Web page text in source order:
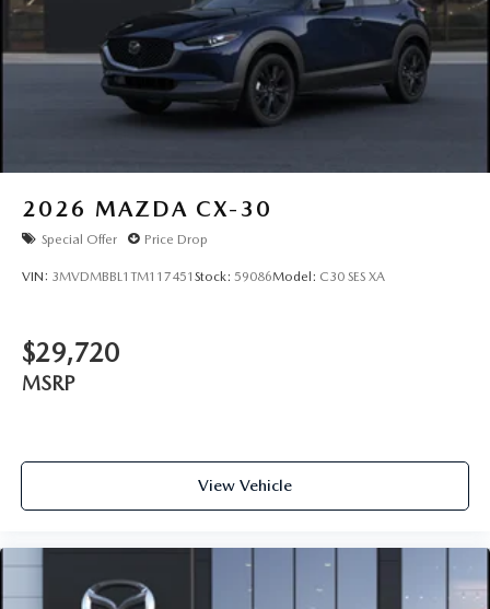
2026 MAZDA CX-30
Special Offer Price Drop
VIN: 3MVDMBBL1TM117451 Stock: 59086Model: C30 SES XA
$29,720
MSRP
View Vehicle